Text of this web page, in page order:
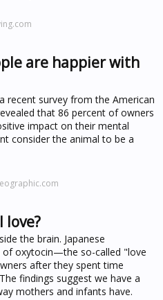
are happier with
recent survey from the American
that 86 percent of owners
impact on their mental
consider the animal to be a
love?
the brain. Japanese
of oxytocin—the so-called "love
after they spent time
findings suggest we have a
mothers and infants have.